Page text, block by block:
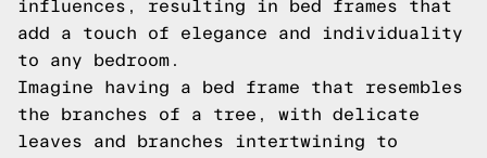
influences, resulting in bed frames that
add a touch of elegance and individuality
to any bedroom.
Imagine having a bed frame that resembles
the branches of a tree, with delicate
leaves and branches intertwining to